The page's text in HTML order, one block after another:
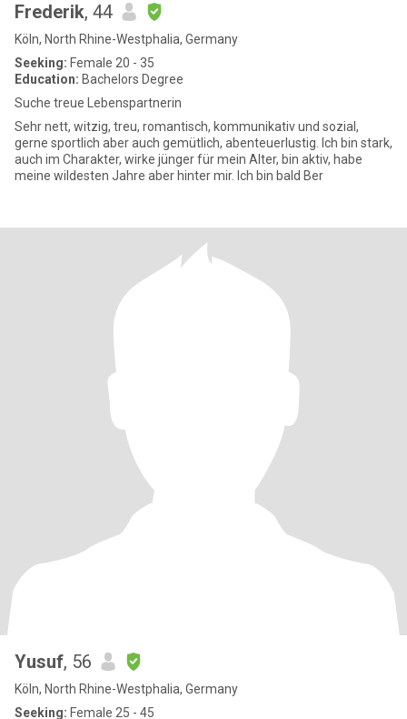
Frederik, 44
Köln, North Rhine-Westphalia, Germany
Seeking: Female 20 - 35
Education: Bachelors Degree
Suche treue Lebenspartnerin
Sehr nett, witzig, treu, romantisch, kommunikativ und sozial,
gerne sportlich aber auch gemütlich, abenteuerlustig. Ich bin stark,
auch im Charakter, wirke jünger für mein Alter, bin aktiv, habe
meine wildesten Jahre aber hinter mir. Ich bin bald Ber
Yusuf, 56
Köln, North Rhine-Westphalia, Germany
Seeking: Female 25 - 45